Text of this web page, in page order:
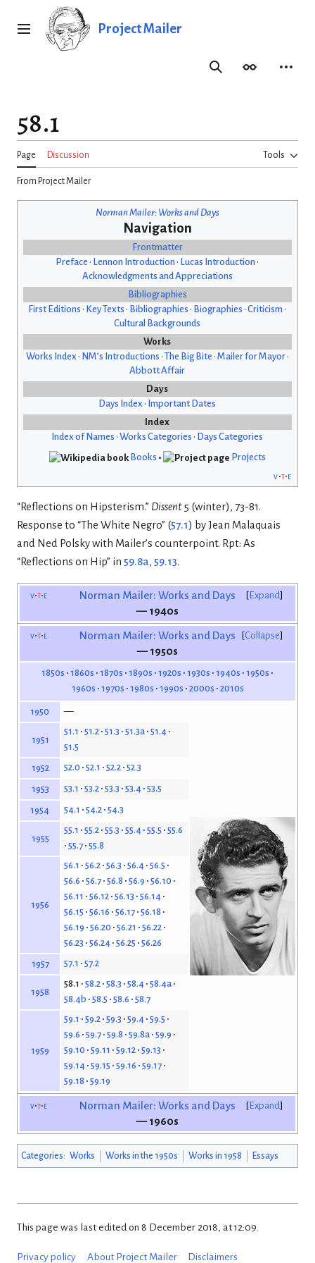
Main menu Project Mailer
SearchAppearance
58.1
Page Discussion Tools
From Project Mailer
Norman Mailer: Works and Days
Navigation
Frontmatter
Preface • Lennon Introduction • Lucas Introduction •
Acknowledgments and Appreciations
Bibliographies
First Editions • Key Texts • Bibliographies • Biographies •Criticism •
Cultural Backgrounds
Works
Works Index • NM’s Introductions • The Big Bite • Mailer for Mayor•
Abbott Affair
Days
Days Index • Important Dates
Index
Index of Names •Works Categories • Days Categories
Books •
Projects
v t e
“Reflections on Hipsterism.” Dissent5 (winter), 73-81.
Response to “The White Negro” (57.1) by Jean Malaquais
and Ned Polsky with Mailer’s counterpoint. Rpt: As
“Reflections on Hip” in 59.8a, 59.13.
Expand
v t e
Norman Mailer: Works and Days
— 1940s
Collapse
v t e
Norman Mailer: Works and Days
— 1950s
1850s 1860s 1870s 1890s 1920s 1930s 1940s 1950s
1960s 1970s 1980s 1990s 2000s 2010s
1950 —
1951
51.1 51.2 51.3 51.3a 51.4
51.5
1952
52.0 52.1 52.2 52.3
1953 53.1 53.2 53.3 53.4 53.5
1954 54.1 54.2 54.3
1955
55.1 55.2 55.3 55.4 55.5 55.6
55.7 55.8
1956
56.1 56.2 56.3 56.4 56.5
56.6 56.7 56.8 56.9 56.10
56.11
56.12 56.13 56.14
56.15 56.16 56.17 56.18
56.19 56.20 56.21
56.22
56.23 56.24 56.25 56.26
1957
57.1 57.2
1958
58.1 58.2 58.3 58.4 58.4a
58.4b 58.5 58.6 58.7
1959
59.1 59.2 59.3 59.4 59.5
59.6 59.7 59.8 59.8a 59.9
59.10 59.11 59.12 59.13
59.14 59.15 59.16 59.17
59.18 59.19
Expand
v t e
Norman Mailer: Works and Days
— 1960s
Categories: Works Works in the 1950s Works in 1958 Essays
This page was last edited on 8 December 2018, at 12:09.
Privacy policy About Project Mailer Disclaimers